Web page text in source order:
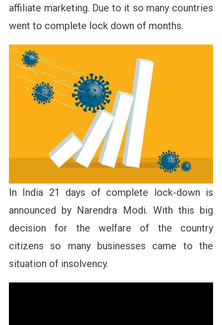
affiliate marketing. Due to it so many countries
went to complete lock down of months.
In India 21 days of complete lock-down is
announced by Narendra Modi. With this big
decision for the welfare of the country
citizens so many businesses came to the
situation of insolvency.